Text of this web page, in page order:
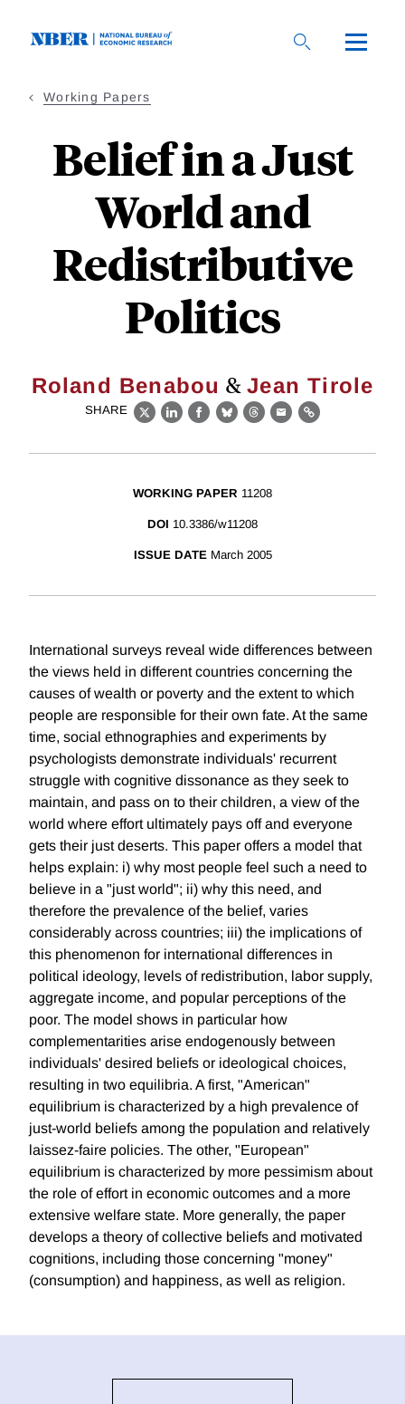
Working Papers
Belief in a Just
World and
Redistributive
Politics
Roland Benabou &Jean Tirole
SHARE
X LinkedIn
Facebook
BlueskyThreads
EmailLink
WORKING PAPER 11208
DOI 10.3386/w11208
ISSUE DATE March 2005
International surveys reveal wide differences between
the views held in different countries concerning the
causes of wealth or poverty and the extent to which
people are responsible for their own fate. At the same
time, social ethnographies and experiments by
psychologists demonstrate individuals' recurrent
struggle with cognitive dissonance as they seek to
maintain, and pass on to their children, a view of the
world where effort ultimately pays off and everyone
gets their just deserts. This paper offers a model that
helps explain: i) why most people feel such a need to
believe in a "just world"; ii) why this need, and
therefore the prevalence of the belief, varies
considerably across countries; iii) the implications of
this phenomenon for international differences in
political ideology, levels of redistribution, labor supply,
aggregate income, and popular perceptions of the
poor. The model shows in particular how
complementarities arise endogenously between
individuals' desired beliefs or ideological choices,
resulting in two equilibria. A first, "American"
equilibrium is characterized by a high prevalence of
just-world beliefs among the population and relatively
laissez-faire policies. The other, "European"
equilibrium is characterized by more pessimism about
the role of effort in economic outcomes and a more
extensive welfare state. More generally, the paper
develops a theory of collective beliefs and motivated
cognitions, including those concerning "money"
(consumption) and happiness, as well as religion.